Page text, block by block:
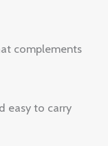
complements
easy to carry